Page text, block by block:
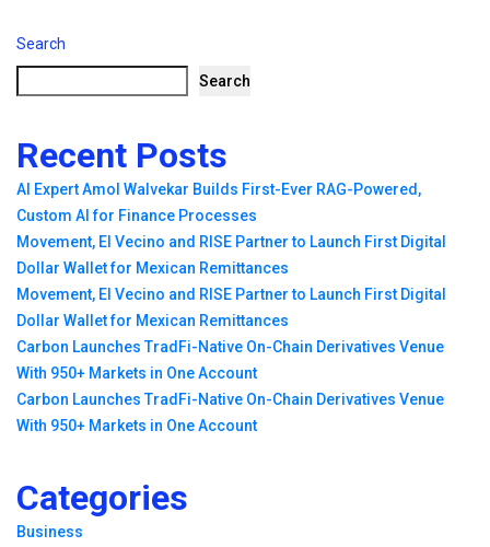
Search
Search
Recent Posts
AI Expert Amol Walvekar Builds First-Ever RAG-Powered,
Custom AI for Finance Processes
Movement, El Vecino and RISE Partner to Launch First Digital
Dollar Wallet for Mexican Remittances
Movement, El Vecino and RISE Partner to Launch First Digital
Dollar Wallet for Mexican Remittances
Carbon Launches TradFi-Native On-Chain Derivatives Venue
With 950+ Markets in One Account
Carbon Launches TradFi-Native On-Chain Derivatives Venue
With 950+ Markets in One Account
Categories
Business